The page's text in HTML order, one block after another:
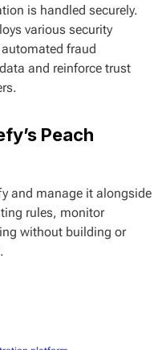
is handled securely.
various security
fraud
and reinforce trust
Peach
and manage it alongside
rules, monitor
without building or